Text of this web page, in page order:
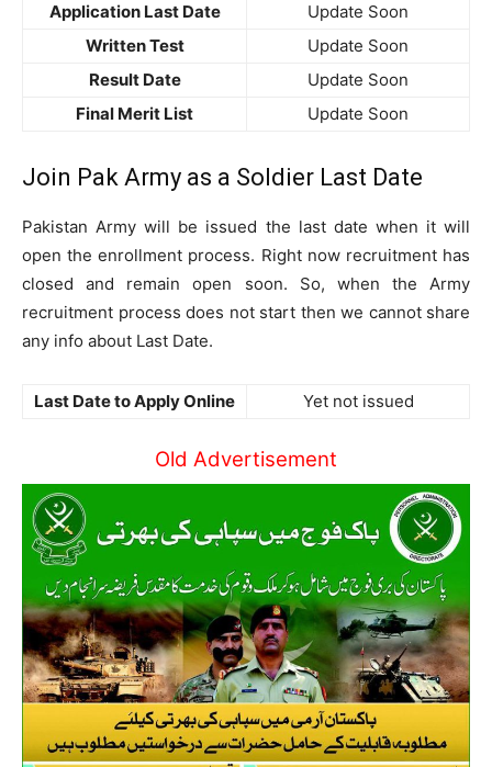
Application Last Date
Update Soon
Written Test
Update Soon
Result Date
Update Soon
Final Merit List
Update Soon
Join Pak Army as a Soldier Last Date
Pakistan Army will be issued the last date when it will
open the enrollment process. Right now recruitment has
closed and remain open soon. So, when the Army
recruitment process does not start then we cannot share
any info about Last Date.
Last Date to Apply Online Yet not issued
Old Advertisement